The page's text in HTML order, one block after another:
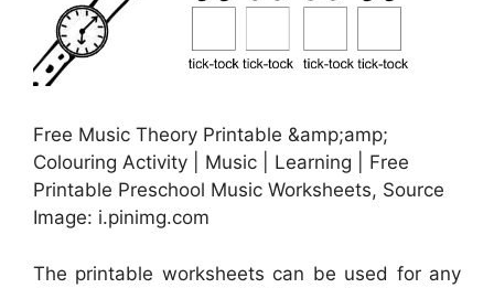
Free Music Theory Printable &amp;amp;
Colouring Activity | Music | Learning | Free
Printable Preschool Music Worksheets, Source
Image: i.pinimg.com
The printable worksheets can be used for any